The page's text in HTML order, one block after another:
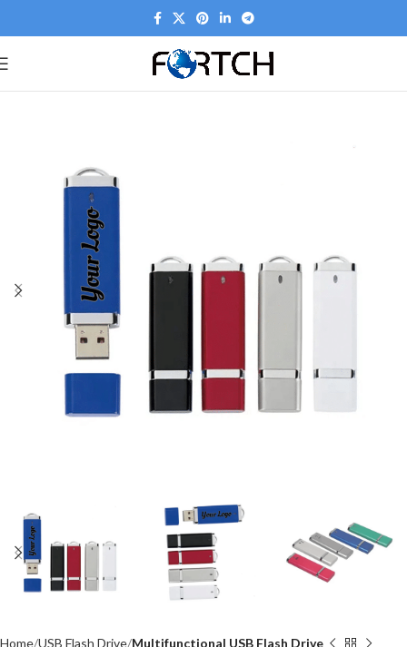
Home USB Flash Drive Multifunctional USB Flash Drive